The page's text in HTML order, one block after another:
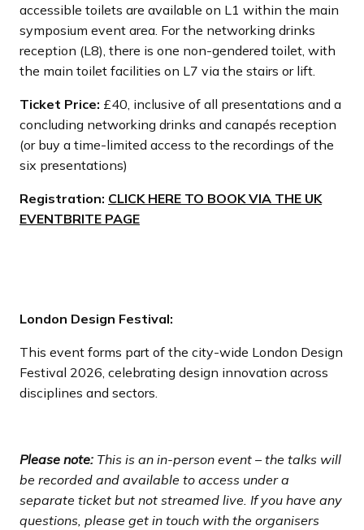
accessible toilets are available on L1 within the main
symposium event area. For the networking drinks
reception (L8), there is one non-gendered toilet, with
the main toilet facilities on L7 via the stairs or lift.
Ticket Price: £40, inclusive of all presentations and a
concluding networking drinks and canapés reception
(or buy a time-limited access to the recordings of the
six presentations)
Registration: CLICK HERE TO BOOK VIA THE UK
EVENTBRITE PAGE
London Design Festival:
This event forms part of the city-wide London Design
Festival 2026, celebrating design innovation across
disciplines and sectors.
Please note: This is an in-person event – the talks will
be recorded and available to access under a
separate ticket but not streamed live. If you have any
questions, please get in touch with the organisers